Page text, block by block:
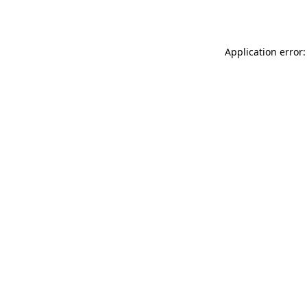
Application